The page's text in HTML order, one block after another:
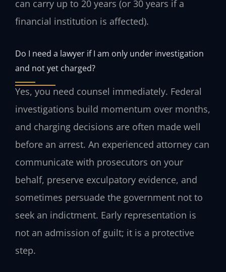
can carry up to 20 years (or 30 years if a
financial institution is affected).
Do I need a lawyer if I am only under investigation
and not yet charged?
Yes, you need counsel immediately. Federal
investigations build momentum over months,
and charging decisions are often made well
before an arrest. An experienced attorney can
communicate with prosecutors on your
behalf, preserve exculpatory evidence, and
sometimes persuade the government not to
seek an indictment. Early representation is
not an admission of guilt; it is a protective
step.